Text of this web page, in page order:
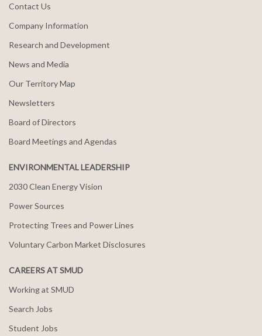
Contact Us
Company Information
Research and Development
News and Media
Our Territory Map
Newsletters
Board of Directors
Board Meetings and Agendas
ENVIRONMENTAL LEADERSHIP
2030 Clean Energy Vision
Power Sources
Protecting Trees and Power Lines
Voluntary Carbon Market Disclosures
CAREERS AT SMUD
Working at SMUD
Search Jobs
Student Jobs